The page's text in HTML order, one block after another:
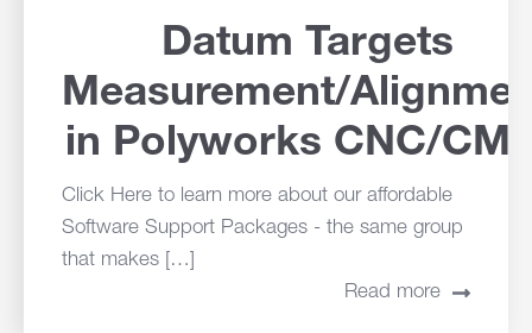
Datum Targets
Measurement/
in Polyworks CNC/
Click Here to learn more about our affordable
Software Support Packages - the same group
that makes […]
Read more